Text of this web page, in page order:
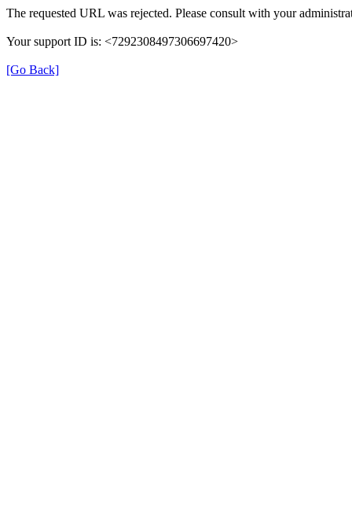
The requested URL was rejected. Please consult with your
Your support ID is: <7292308497306697420>
[Go Back]